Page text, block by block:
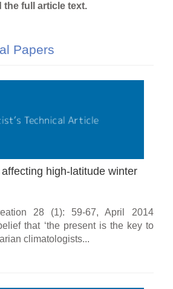
the full article text.
Papers
high-latitude winter
28 (1): 59-67, April 2014
that ‘the present is the key to
climatologists...